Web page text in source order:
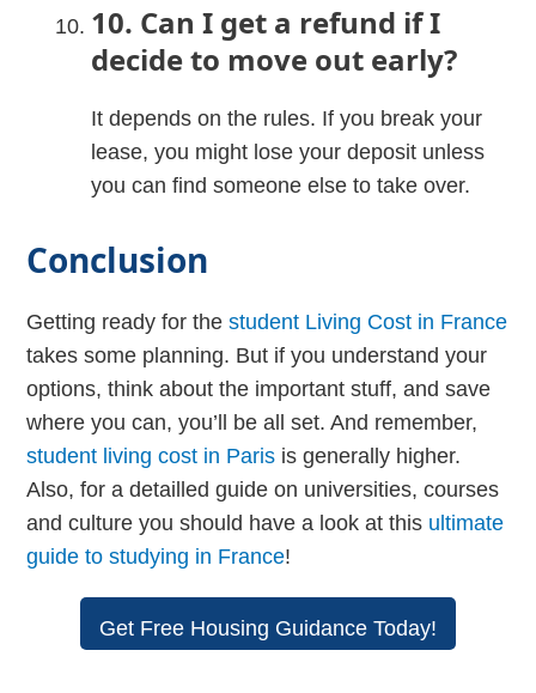
10. Can I get a refund if I
decide to move out early?
It depends on the rules. If you break your
lease, you might lose your deposit unless
you can find someone else to take over.
Conclusion
Getting ready for thestudent Living Cost in France
takes some planning. But if you understand your
options, think about the important stuff, and save
where you can, you’ll be all set. And remember,
student living cost in Paris is generally higher.
Also, for a detailled guide on universities, courses
and culture you should have a look at this ultimate
guide to studying in France!
Get Free Housing Guidance Today!